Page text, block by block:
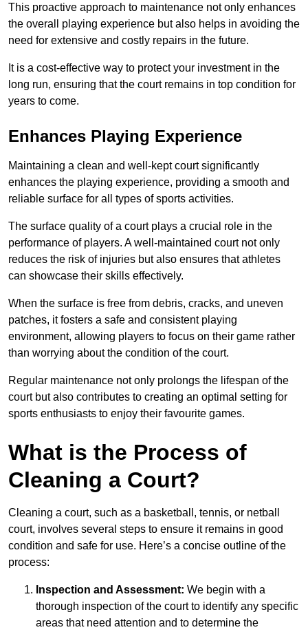
This proactive approach to maintenance not only enhances
the overall playing experience but also helps in avoiding the
need for extensive and costly repairs in the future.
It is a cost-effective way to protect your investment in the
long run, ensuring that the court remains in top condition for
years to come.
Enhances Playing Experience
Maintaining a clean and well-kept court significantly
enhances the playing experience, providing a smooth and
reliable surface for all types of sports activities.
The surface quality of a court plays a crucial role in the
performance of players. A well-maintained court not only
reduces the risk of injuries but also ensures that athletes
can showcase their skills effectively.
When the surface is free from debris, cracks, and uneven
patches, it fosters a safe and consistent playing
environment, allowing players to focus on their game rather
than worrying about the condition of the court.
Regular maintenance not only prolongs the lifespan of the
court but also contributes to creating an optimal setting for
sports enthusiasts to enjoy their favourite games.
What is the Process of
Cleaning a Court?
Cleaning a court, such as a basketball, tennis, or netball
court, involves several steps to ensure it remains in good
condition and safe for use. Here’s a concise outline of the
process:
Inspection and Assessment: We begin with a
thorough inspection of the court to identify any specific
areas that need attention and to determine the